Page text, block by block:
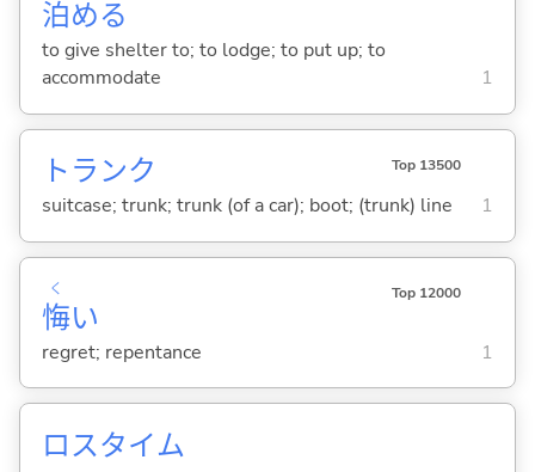
泊める
to give shelter to; to lodge; to put up; to
accommodate
1
トランク Top 13500
suitcase; trunk; trunk (of a car); boot; (trunk) line 1
悔
く
い
Top 12000
regret; repentance 1
ロスタイム